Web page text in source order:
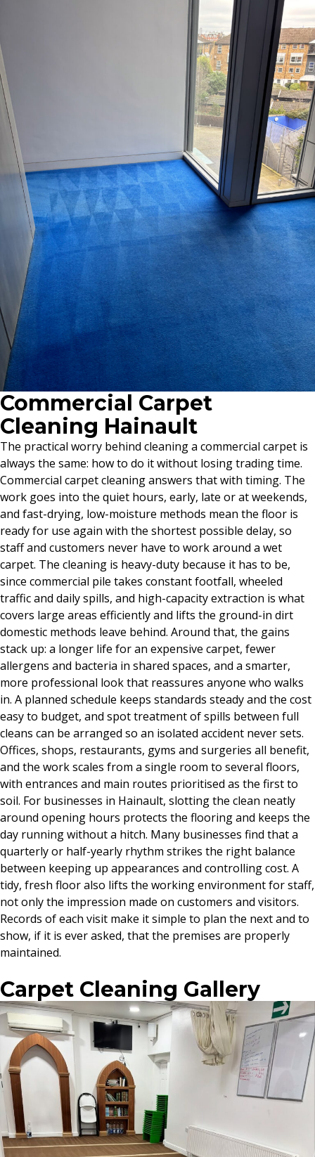
Commercial Carpet
Cleaning Hainault
The practical worry behind cleaning a commercial carpet is
always the same: how to do it without losing trading time.
Commercial carpet cleaning answers that with timing. The
work goes into the quiet hours, early, late or at weekends,
and fast-drying, low-moisture methods mean the floor is
ready for use again with the shortest possible delay, so
staff and customers never have to work around a wet
carpet. The cleaning is heavy-duty because it has to be,
since commercial pile takes constant footfall, wheeled
traffic and daily spills, and high-capacity extraction is what
covers large areas efficiently and lifts the ground-in dirt
domestic methods leave behind. Around that, the gains
stack up: a longer life for an expensive carpet, fewer
allergens and bacteria in shared spaces, and a smarter,
more professional look that reassures anyone who walks
in. A planned schedule keeps standards steady and the cost
easy to budget, and spot treatment of spills between full
cleans can be arranged so an isolated accident never sets.
Offices, shops, restaurants, gyms and surgeries all benefit,
and the work scales from a single room to several floors,
with entrances and main routes prioritised as the first to
soil. For businesses in Hainault, slotting the clean neatly
around opening hours protects the flooring and keeps the
day running without a hitch. Many businesses find that a
quarterly or half-yearly rhythm strikes the right balance
between keeping up appearances and controlling cost. A
tidy, fresh floor also lifts the working environment for staff,
not only the impression made on customers and visitors.
Records of each visit make it simple to plan the next and to
show, if it is ever asked, that the premises are properly
maintained.
Carpet Cleaning Gallery